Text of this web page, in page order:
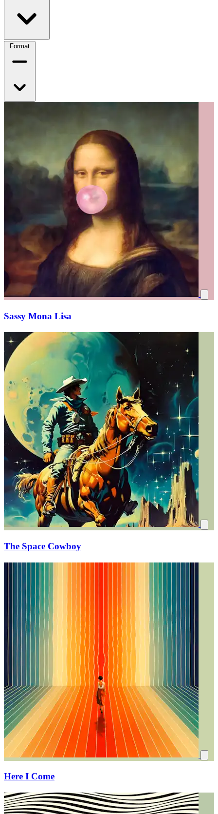
Format
Sassy Mona Lisa
The Space Cowboy
Here I Come